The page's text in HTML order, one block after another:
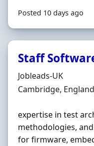
Posted 10 days ago
Staff
Hiring Organisation
Jobleads-UK
Location
Cambridge,
expertise in test
methodologies,
for firmware,